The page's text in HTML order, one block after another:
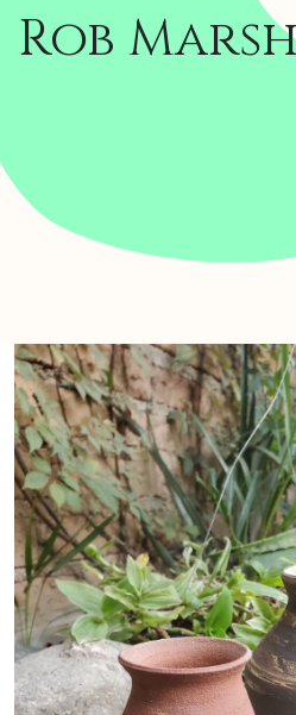
Rob